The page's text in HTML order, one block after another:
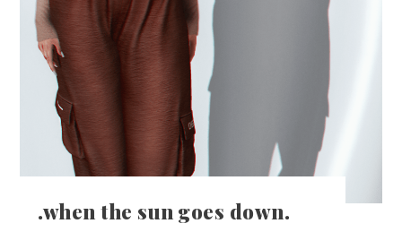
.when the sun goes down.